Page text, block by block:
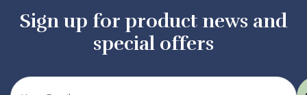
Sign up for product news and
special offers
Your